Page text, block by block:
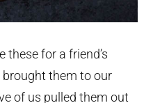
for a friend’s
brought them to our
of us pulled them out